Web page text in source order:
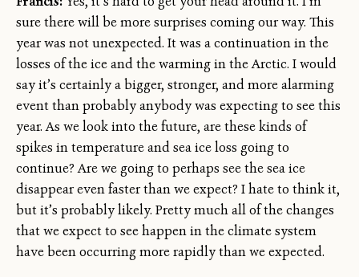
sure there will be more surprises coming our way. This
year was not unexpected. It was a continuation in the
losses of the ice and the warming in the Arctic. I would
say it’s certainly a bigger, stronger, and more alarming
event than probably anybody was expecting to see this
year. As we look into the future, are these kinds of
spikes in temperature and sea ice loss going to
continue? Are we going to perhaps see the sea ice
disappear even faster than we expect? I hate to think it,
but it’s probably likely. Pretty much all of the changes
that we expect to see happen in the climate system
have been occurring more rapidly than we expected.